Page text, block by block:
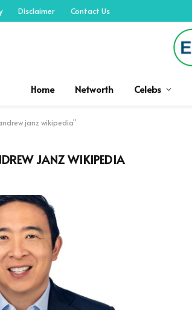
Disclaimer Contact Us
Home Networth Celebs
janz wikipedia"
JANZ WIKIPEDIA